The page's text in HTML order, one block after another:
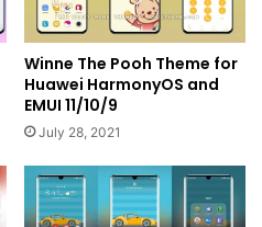
Winne The Pooh Theme for
Huawei HarmonyOS and
EMUI 11/10/9
July 28, 2021